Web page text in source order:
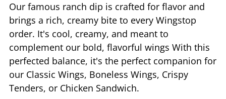
Our famous ranch dip is crafted for flavor and
brings a rich, creamy bite to every Wingstop
order. It's cool, creamy, and meant to
complement our bold, flavorful wings With this
perfected balance, it's the perfect companion for
our Classic Wings, Boneless Wings, Crispy
Tenders, or Chicken Sandwich.